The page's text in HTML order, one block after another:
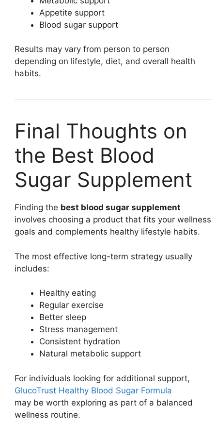
Appetite support
Blood sugar support
Results may vary from person to person
depending on lifestyle, diet, and overall health
habits.
Final Thoughts on
the Best Blood
Sugar Supplement
Finding the best blood sugar supplement
involves choosing a product that fits your wellness
goals and complements healthy lifestyle habits.
The most effective long-term strategy usually
includes:
Healthy eating
Regular exercise
Better sleep
Stress management
Consistent hydration
Natural metabolic support
For individuals looking for additional support,
GlucoTrust Healthy Blood Sugar Formula
may be worth exploring as part of a balanced
wellness routine.